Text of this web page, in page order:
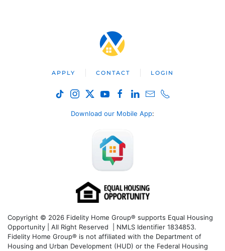
APPLY CONTACT LOGIN
Download our Mobile App:
Copyright © 2026 Fidelity Home Group® supports Equal Housing
Opportunity | All Right Reserved | NMLS Identifier 1834853.
Fidelity Home Group® is not affiliated with the Department of
Housing and Urban Development (HUD) or the Federal Housing